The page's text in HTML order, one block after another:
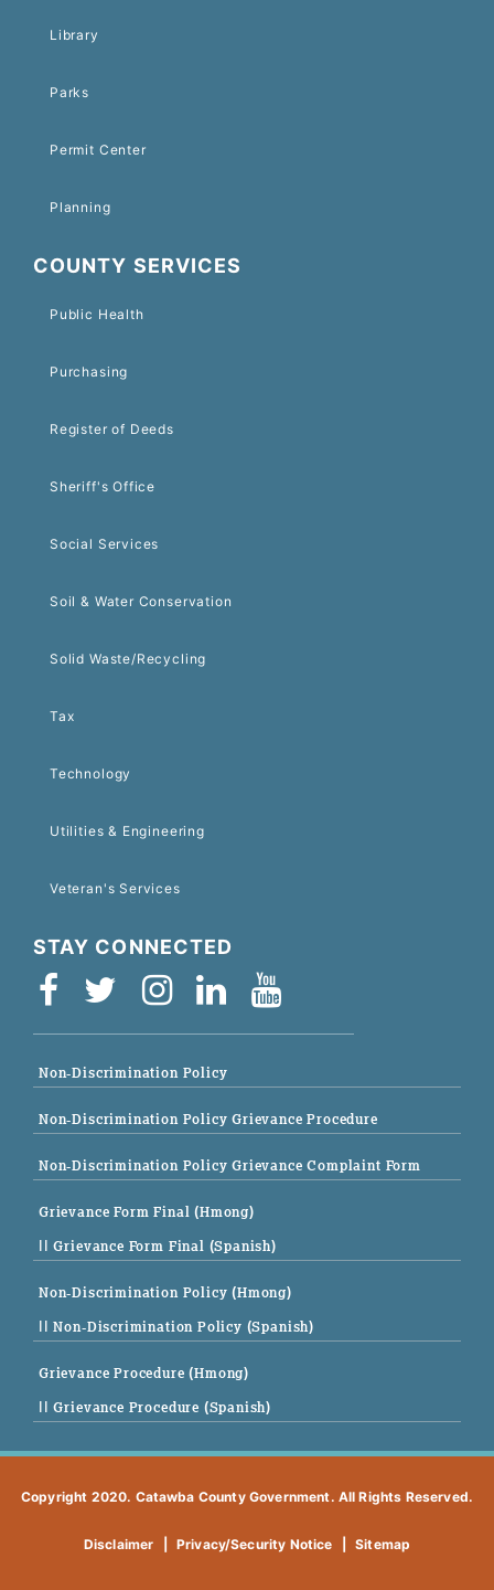
Library
Parks
Permit Center
Planning
COUNTY SERVICES
Public Health
Purchasing
Register of Deeds
Sheriff's Office
Social Services
Soil & Water Conservation
Solid Waste/Recycling
Tax
Technology
Utilities & Engineering
Veteran's Services
STAY CONNECTED
Non-Discrimination Policy
Non-Discrimination Policy Grievance Procedure
Non-Discrimination Policy Grievance Complaint Form
Grievance Form Final (Hmong)
|| Grievance Form Final (Spanish)
Non-Discrimination Policy (Hmong)
|| Non-Discrimination Policy (Spanish)
Grievance Procedure (Hmong)
|| Grievance Procedure (Spanish)
Copyright 2020. Catawba County Government. All Rights Reserved.
Disclaimer Privacy/Security Notice Sitemap